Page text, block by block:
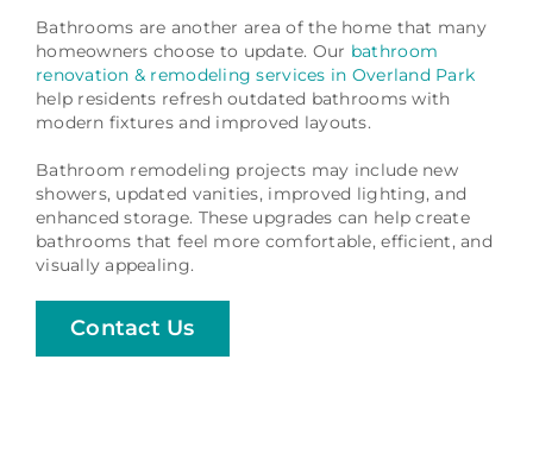
Bathrooms are another area of the home that many
homeowners choose to update. Our bathroom
renovation & remodeling services in Overland Park
help residents refresh outdated bathrooms with
modern fixtures and improved layouts.
Bathroom remodeling projects may include new
showers, updated vanities, improved lighting, and
enhanced storage. These upgrades can help create
bathrooms that feel more comfortable, efficient, and
visually appealing.
Contact Us